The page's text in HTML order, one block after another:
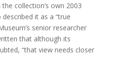
collection’s own 2003
it as a “true
senior researcher
that although its
“that view needs closer